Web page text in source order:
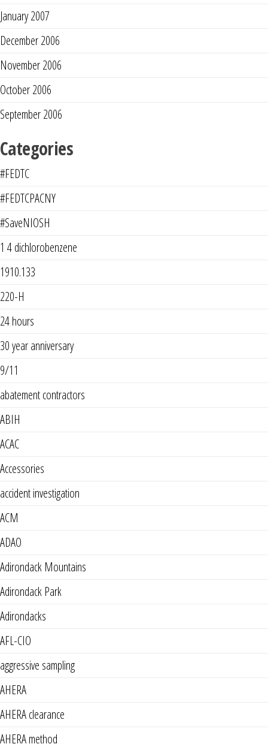
January 2007
December 2006
November 2006
October 2006
September 2006
Categories
#FEDTC
#FEDTCPACNY
#SaveNIOSH
1 4 dichlorobenzene
1910.133
220-H
24 hours
30 year anniversary
9/11
abatement contractors
ABIH
ACAC
Accessories
accident investigation
ACM
ADAO
Adirondack Mountains
Adirondack Park
Adirondacks
AFL-CIO
aggressive sampling
AHERA
AHERA clearance
AHERA method